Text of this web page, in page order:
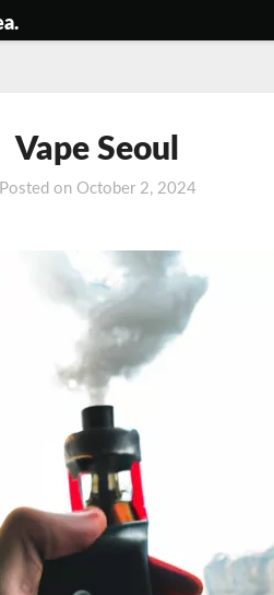
Vape Seoul
Posted on October 2, 2024